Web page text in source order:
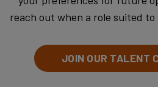
reach out when a role suited to
JOIN OUR TALENT